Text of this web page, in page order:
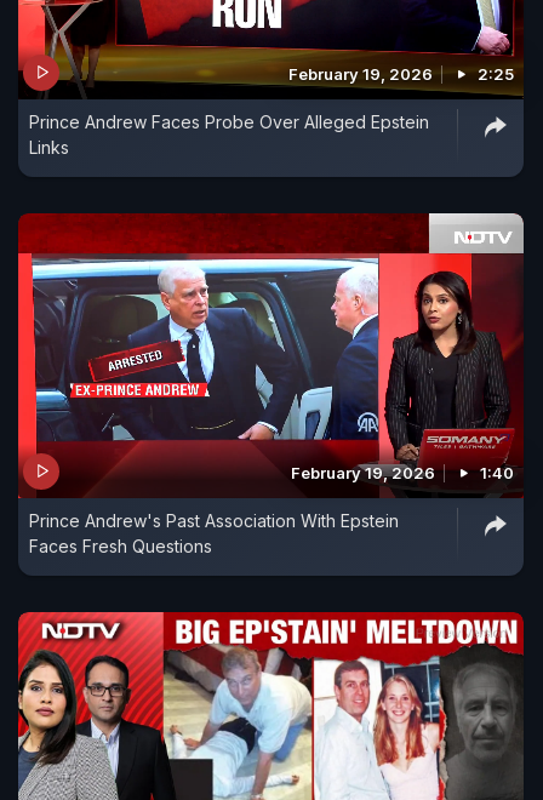
February 19, 2026 2:25
Prince Andrew Faces Probe Over Alleged Epstein
Links
February 19, 2026 1:40
Prince Andrew's Past Association With Epstein
Faces Fresh Questions